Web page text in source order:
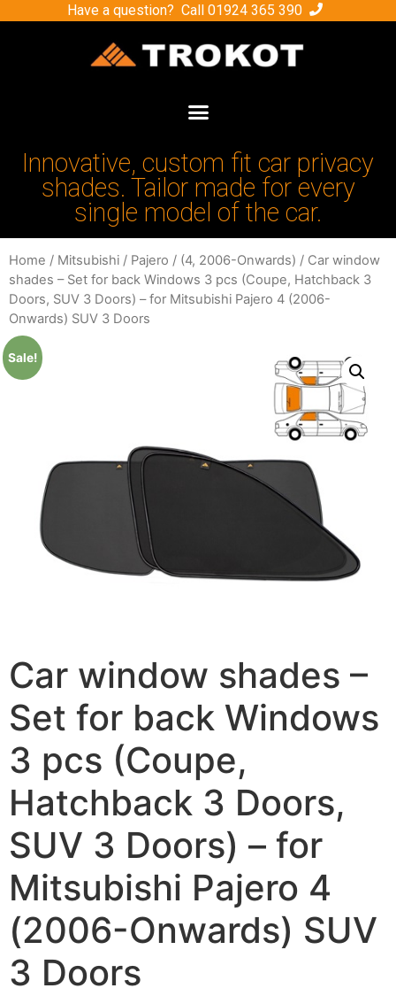
Have a question? Call 01924 365 390
Innovative, custom fit car privacy
shades. Tailor made for every
single model of the car.
Home / Mitsubishi / Pajero / (4, 2006-Onwards) / Car window
shades – Set for back Windows 3 pcs (Coupe, Hatchback 3
Doors, SUV 3 Doors) – for Mitsubishi Pajero 4 (2006-
Onwards) SUV 3 Doors
Sale!
Car window shades –
Set for back Windows
3 pcs (Coupe,
Hatchback 3 Doors,
SUV 3 Doors) – for
Mitsubishi Pajero 4
(2006-Onwards) SUV
3 Doors